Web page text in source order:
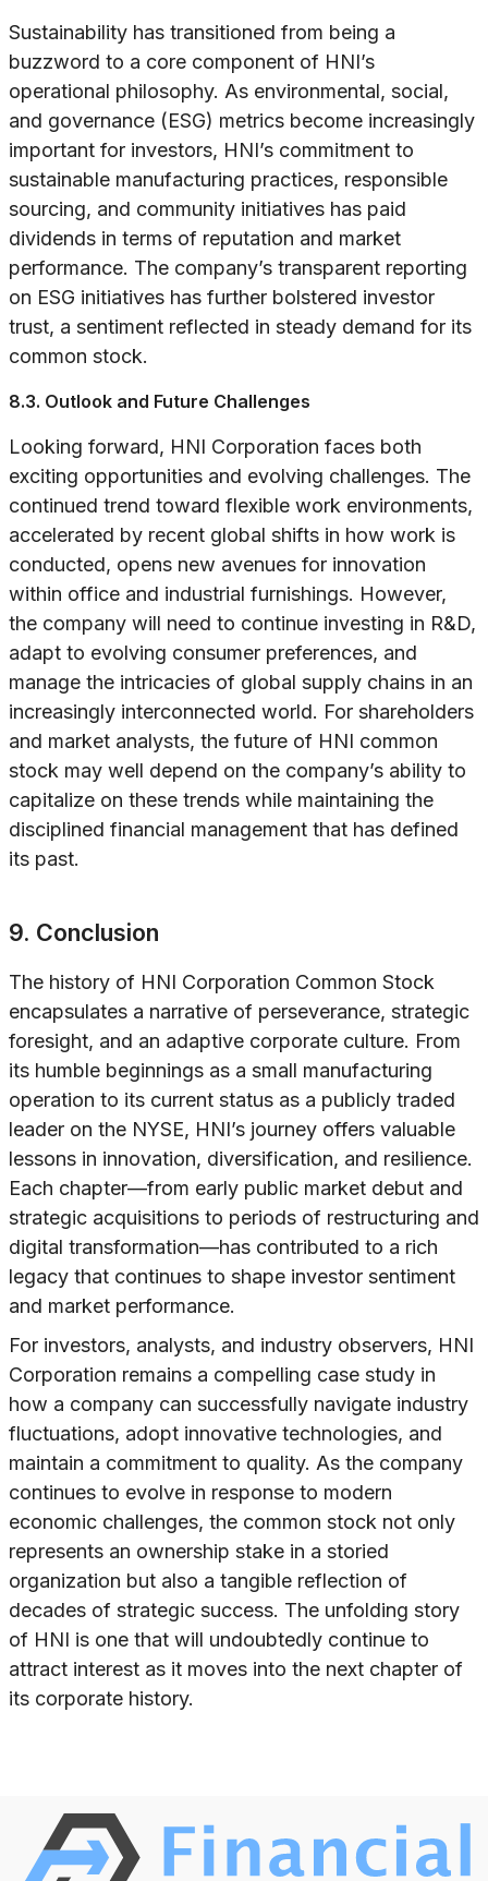
Sustainability has transitioned from being a
buzzword to a core component of HNI’s
operational philosophy. As environmental, social,
and governance (ESG) metrics become increasingly
important for investors, HNI’s commitment to
sustainable manufacturing practices, responsible
sourcing, and community initiatives has paid
dividends in terms of reputation and market
performance. The company’s transparent reporting
on ESG initiatives has further bolstered investor
trust, a sentiment reflected in steady demand for its
common stock.
8.3. Outlook and Future Challenges
Looking forward, HNI Corporation faces both
exciting opportunities and evolving challenges. The
continued trend toward flexible work environments,
accelerated by recent global shifts in how work is
conducted, opens new avenues for innovation
within office and industrial furnishings. However,
the company will need to continue investing in R&D,
adapt to evolving consumer preferences, and
manage the intricacies of global supply chains in an
increasingly interconnected world. For shareholders
and market analysts, the future of HNI common
stock may well depend on the company’s ability to
capitalize on these trends while maintaining the
disciplined financial management that has defined
its past.
9. Conclusion
The history of HNI Corporation Common Stock
encapsulates a narrative of perseverance, strategic
foresight, and an adaptive corporate culture. From
its humble beginnings as a small manufacturing
operation to its current status as a publicly traded
leader on the NYSE, HNI’s journey offers valuable
lessons in innovation, diversification, and resilience.
Each chapter—from early public market debut and
strategic acquisitions to periods of restructuring and
digital transformation—has contributed to a rich
legacy that continues to shape investor sentiment
and market performance.
For investors, analysts, and industry observers, HNI
Corporation remains a compelling case study in
how a company can successfully navigate industry
fluctuations, adopt innovative technologies, and
maintain a commitment to quality. As the company
continues to evolve in response to modern
economic challenges, the common stock not only
represents an ownership stake in a storied
organization but also a tangible reflection of
decades of strategic success. The unfolding story
of HNI is one that will undoubtedly continue to
attract interest as it moves into the next chapter of
its corporate history.